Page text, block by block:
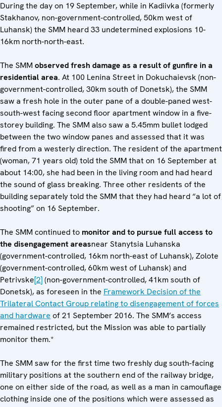
During the day on 19 September, while in Kadiivka (formerly
Stakhanov, non-government-controlled, 50km west of
Luhansk) the SMM heard 33 undetermined explosions 10-
16km north-north-east.
The SMMobserved fresh damage as a result of gunfire in a
residential area. At 100 Lenina Street in Dokuchaievsk (non-
government-controlled, 30km south of Donetsk), the SMM
saw a fresh hole in the outer pane of a double-paned west-
south-west facing second floor apartment window in a five-
storey building. The SMM also saw a 5.45mm bullet lodged
between the two window panes and assessed that it was
fired from a westerly direction. The resident of the apartment
(woman, 71 years old) told the SMM that on 16 September at
about 14:00, she had been in the living room and had heard
the sound of glass breaking. Three other residents of the
building separately told the SMM that they had heard “a lot of
shooting” on 16 September.
The SMM continued to monitor and to pursue full access to
the disengagement areasnear Stanytsia Luhanska
(government-controlled, 16km north-east of Luhansk), Zolote
(government-controlled, 60km west of Luhansk) and
Petrivske[2](non-government-controlled, 41km south of
Donetsk), as foreseen in the Framework Decision of the
Trilateral Contact Group relating to disengagement of forces
and hardware of 21 September 2016. The SMM’s access
remained restricted, but the Mission was able to partially
monitor them.*
The SMM saw for the first time two freshly dug south-facing
military positions at the southern end of the railway bridge,
one on either side of the road, as well as a man in camouflage
clothing inside one of the positions which were assessed as